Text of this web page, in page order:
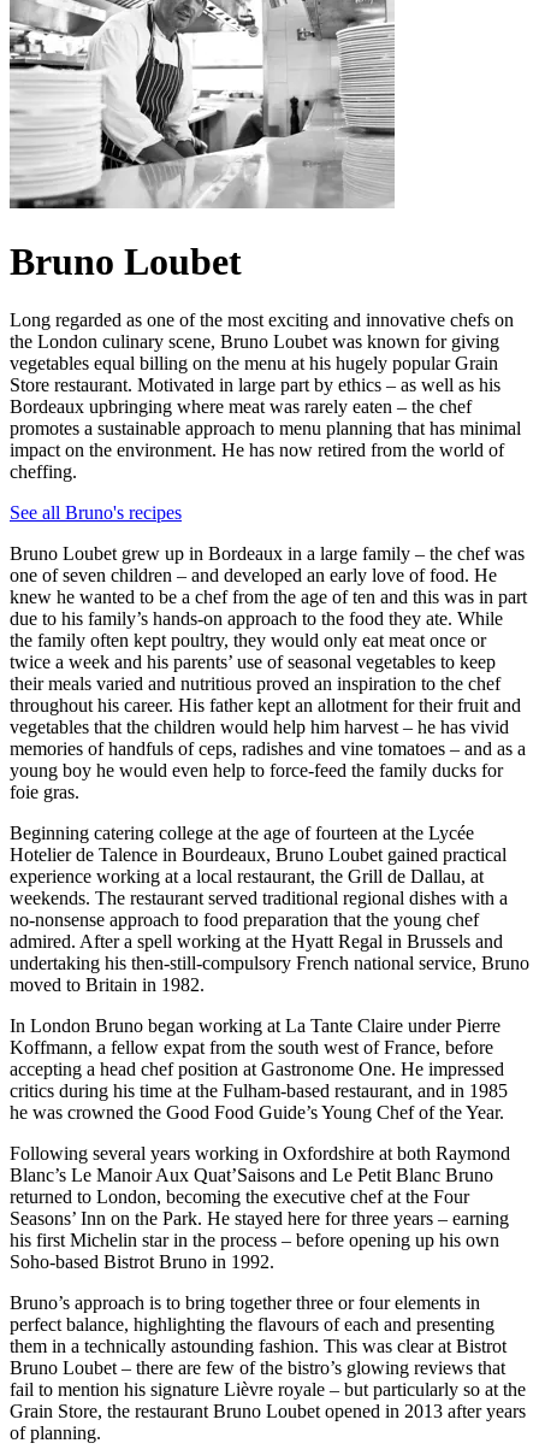
Bruno Loubet
Long regarded as one of the most exciting and innovative chefs on
the London culinary scene, Bruno Loubet was known for giving
vegetables equal billing on the menu at his hugely popular Grain
Store restaurant. Motivated in large part by ethics – as well as his
Bordeaux upbringing where meat was rarely eaten – the chef
promotes a sustainable approach to menu planning that has minimal
impact on the environment. He has now retired from the world of
cheffing.
See all Bruno's recipes
Bruno Loubet grew up in Bordeaux in a large family – the chef was
one of seven children – and developed an early love of food. He
knew he wanted to be a chef from the age of ten and this was in part
due to his family’s hands-on approach to the food they ate. While
the family often kept poultry, they would only eat meat once or
twice a week and his parents’ use of seasonal vegetables to keep
their meals varied and nutritious proved an inspiration to the chef
throughout his career. His father kept an allotment for their fruit and
vegetables that the children would help him harvest – he has vivid
memories of handfuls of ceps, radishes and vine tomatoes – and as a
young boy he would even help to force-feed the family ducks for
foie gras.
Beginning catering college at the age of fourteen at the Lycée
Hotelier de Talence in Bourdeaux, Bruno Loubet gained practical
experience working at a local restaurant, the Grill de Dallau, at
weekends. The restaurant served traditional regional dishes with a
no-nonsense approach to food preparation that the young chef
admired. After a spell working at the Hyatt Regal in Brussels and
undertaking his then-still-compulsory French national service, Bruno
moved to Britain in 1982.
In London Bruno began working at La Tante Claire under Pierre
Koffmann, a fellow expat from the south west of France, before
accepting a head chef position at Gastronome One. He impressed
critics during his time at the Fulham-based restaurant, and in 1985
he was crowned the Good Food Guide’s Young Chef of the Year.
Following several years working in Oxfordshire at both Raymond
Blanc’s Le Manoir Aux Quat’Saisons and Le Petit Blanc Bruno
returned to London, becoming the executive chef at the Four
Seasons’ Inn on the Park. He stayed here for three years – earning
his first Michelin star in the process – before opening up his own
Soho-based Bistrot Bruno in 1992.
Bruno’s approach is to bring together three or four elements in
perfect balance, highlighting the flavours of each and presenting
them in a technically astounding fashion. This was clear at Bistrot
Bruno Loubet – there are few of the bistro’s glowing reviews that
fail to mention his signature Lièvre royale – but particularly so at the
Grain Store, the restaurant Bruno Loubet opened in 2013 after years
of planning.